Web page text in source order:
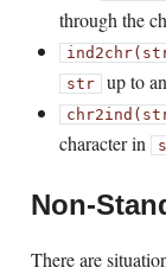
through the
str up to
character in
Non-
There are